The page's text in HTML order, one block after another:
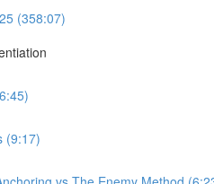
(358:07)
(9:17)